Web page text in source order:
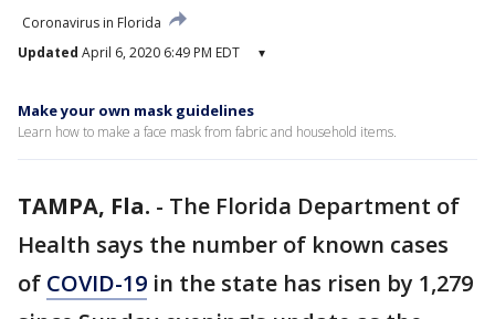
Coronavirus in Florida
Updated April 6, 2020 6:49 PM EDT ▾
Make your own mask guidelines
Learn how to make a face mask from fabric and household items.
TAMPA, Fla. - The Florida Department of
Health says the number of known cases
of COVID-19 in the state has risen by 1,279